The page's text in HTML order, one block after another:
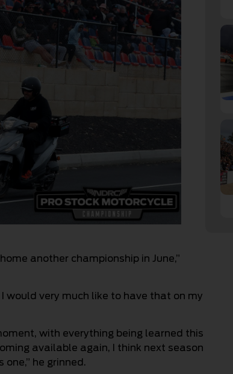
another championship in June,”
would very much like to have that on my
with everything being learned this
available again, I think next season
he grinned.